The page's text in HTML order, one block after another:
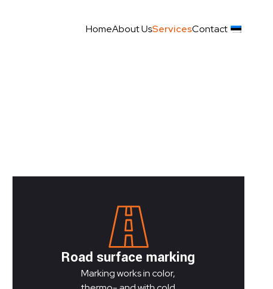
HomeAbout UsServicesContact
Road surface marking
Marking works in color,